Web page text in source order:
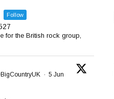
Follow
for the British rock group,
· 5 Jun